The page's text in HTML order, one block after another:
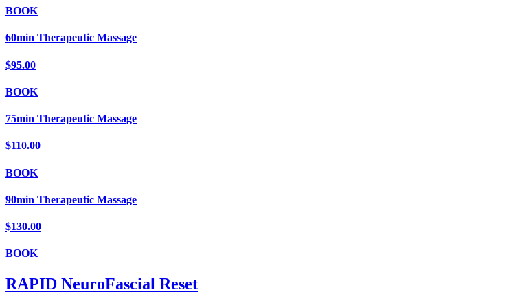
BOOK
60min Therapeutic Massage
$95.00
BOOK
75min Therapeutic Massage
$110.00
BOOK
90min Therapeutic Massage
$130.00
BOOK
RAPID NeuroFascial Reset